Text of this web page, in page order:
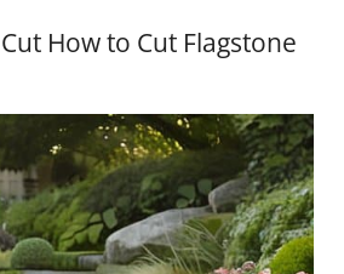
How to Cut Flagstone